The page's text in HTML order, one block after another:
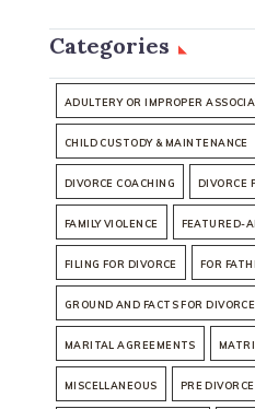
Categories
ADULTERY OR IMPROPER
CHILD CUSTODY & MAINTENANCE
DIVORCE COACHING DIVORCE
FAMILY VIOLENCE FEATURED-
FILING FOR DIVORCE FOR
GROUND AND FACTS FOR DIVORCE
MARITAL AGREEMENTS
MISCELLANEOUS PRE